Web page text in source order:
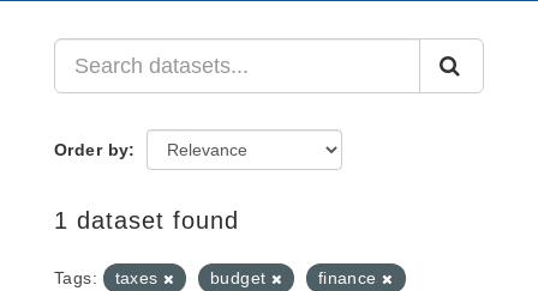
Order by
1 dataset found
Tags: taxes budget
finance